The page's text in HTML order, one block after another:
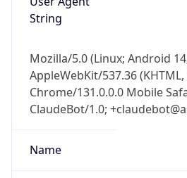
String
Mozilla/5.0 (Linux; Android
AppleWebKit/537.36
Chrome/131.0.0.0 Mobile
ClaudeBot/1.0;
Name